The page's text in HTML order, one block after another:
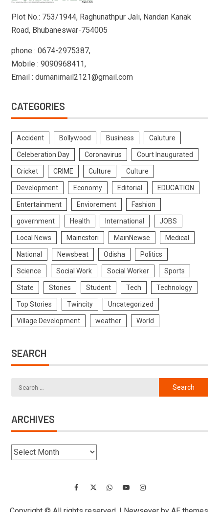
Plot No.: 753/1944, Raghunathpur Jali, Nandan Kanak
Road, Bhubaneswar-754005
phone : 0674-2975387,
Mobile : 9090968411,
Email : dumanimail2121@gmail.com
CATEGORIES
Accident Bollywood Business Caluture
Celeberation Day Coronavirus Court Inaugurated
Cricket CRIME Culture Culture
Development Economy Editorial EDUCATION
Entertainment Enviorement Fashion
government Health International JOBS
Local News Maincstori MainNewse Medical
National Newsbeat Odisha Politics
Science Social Work Social Worker Sports
State Stories Student Tech Technology
Top Stories Twincity Uncategorized
Village Development weather World
SEARCH
ARCHIVES